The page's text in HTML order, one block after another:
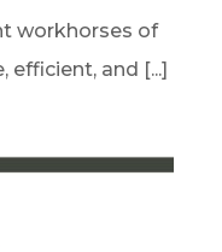
workhorses of
efficient, and [...]